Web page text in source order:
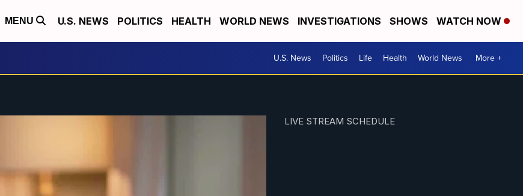
MENU U.S. NEWS POLITICS HEALTH WORLD NEWS INVESTIGATIONS SHOWS WATCH NOW
U.S. News Politics Life Health World News More +
LIVE STREAM SCHEDULE